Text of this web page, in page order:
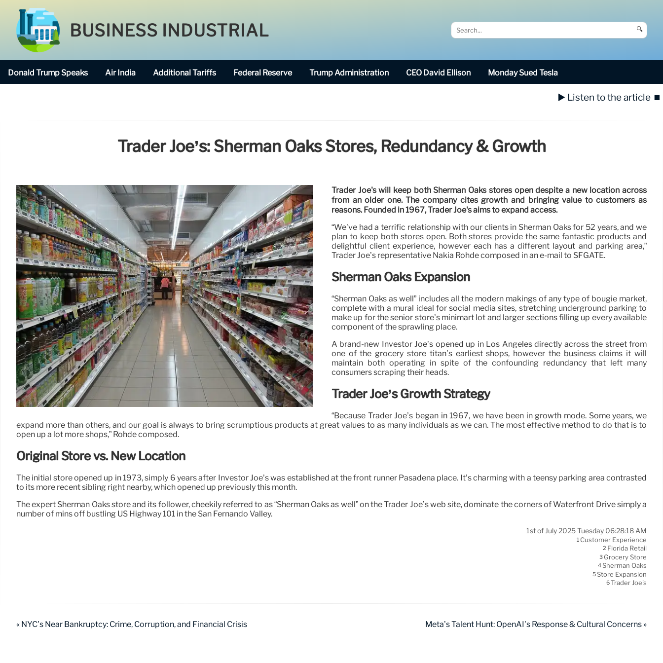
BUSINESS INDUSTRIAL 🔍
Donald Trump Speaks Air India Additional Tariffs Federal Reserve Trump Administration CEO David Ellison Monday Sued Tesla
▶️ Listen to the article ⏹️
Trader Joe’s: Sherman Oaks Stores, Redundancy & Growth
Trader Joe's will keep both Sherman Oaks stores open despite a new location across
from an older one. The company cites growth and bringing value to customers as
reasons. Founded in 1967, Trader Joe's aims to expand access.
“We’ve had a terrific relationship with our clients in Sherman Oaks for 52 years, and we
plan to keep both stores open. Both stores provide the same fantastic products and
delightful client experience, however each has a different layout and parking area,”
Trader Joe’s representative Nakia Rohde composed in an e-mail to SFGATE.
Sherman Oaks Expansion
“Sherman Oaks as well” includes all the modern makings of any type of bougie market,
complete with a mural ideal for social media sites, stretching underground parking to
make up for the senior store’s minimart lot and larger sections filling up every available
component of the sprawling place.
A brand-new Investor Joe’s opened up in Los Angeles directly across the street from
one of the grocery store titan’s earliest shops, however the business claims it will
maintain both operating in spite of the confounding redundancy that left many
consumers scraping their heads.
Trader Joe’s Growth Strategy
“Because Trader Joe’s began in 1967, we have been in growth mode. Some years, we
expand more than others, and our goal is always to bring scrumptious products at great values to as many individuals as we can. The most effective method to do that is to
open up a lot more shops,” Rohde composed.
Original Store vs. New Location
The initial store opened up in 1973, simply 6 years after Investor Joe’s was established at the front runner Pasadena place. It’s charming with a teensy parking area contrasted
to its more recent sibling right nearby, which opened up previously this month.
The expert Sherman Oaks store and its follower, cheekily referred to as “Sherman Oaks as well” on the Trader Joe’s web site, dominate the corners of Waterfront Drive simply a
number of mins off bustling US Highway 101 in the San Fernando Valley.
1st of July 2025 Tuesday 06:28:18 AM
1 Customer Experience
2 Florida Retail
3 Grocery Store
4Sherman Oaks
5Store Expansion
6Trader Joe's
« NYC’s Near Bankruptcy: Crime, Corruption, and Financial Crisis Meta’s Talent Hunt: OpenAI’s Response & Cultural Concerns »